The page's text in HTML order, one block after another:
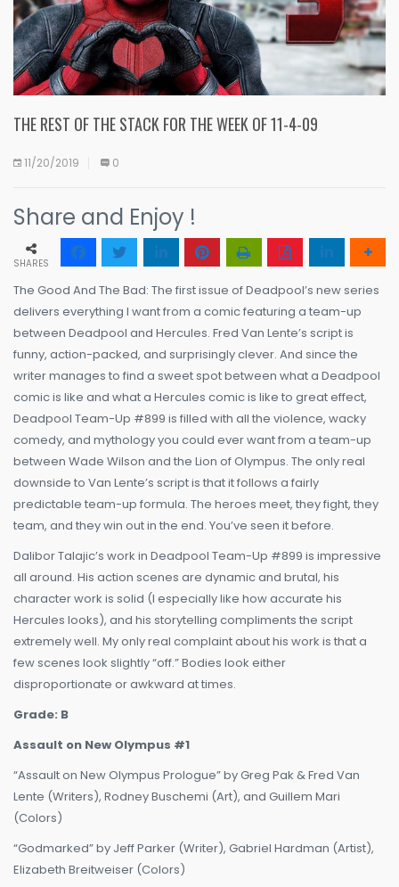
THE REST OF THE STACK FOR THE WEEK OF 11-4-09
11/20/2019 0
Share and Enjoy !
SHARES
The Good And The Bad: The first issue of Deadpool’s new series
delivers everything I want from a comic featuring a team-up
between Deadpool and Hercules. Fred Van Lente’s script is
funny, action-packed, and surprisingly clever. And since the
writer manages to find a sweet spot between what a Deadpool
comic is like and what a Hercules comic is like to great effect,
Deadpool Team-Up #899 is filled with all the violence, wacky
comedy, and mythology you could ever want from a team-up
between Wade Wilson and the Lion of Olympus. The only real
downside to Van Lente’s script is that it follows a fairly
predictable team-up formula. The heroes meet, they fight, they
team, and they win out in the end. You’ve seen it before.
Dalibor Talajic’s work in Deadpool Team-Up #899 is impressive
all around. His action scenes are dynamic and brutal, his
character work is solid (I especially like how accurate his
Hercules looks), and his storytelling compliments the script
extremely well. My only real complaint about his work is that a
few scenes look slightly “off.” Bodies look either
disproportionate or awkward at times.
Grade: B
Assault on New Olympus #1
“Assault on New Olympus Prologue” by Greg Pak & Fred Van
Lente (Writers), Rodney Buschemi (Art), and Guillem Mari
(Colors)
“Godmarked” by Jeff Parker (Writer), Gabriel Hardman (Artist),
Elizabeth Breitweiser (Colors)